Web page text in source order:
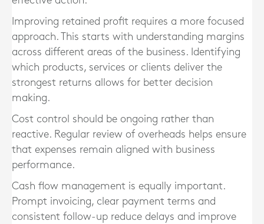
Improving retained profit requires a more focused
approach. This starts with understanding margins
across different areas of the business. Identifying
which products, services or clients deliver the
strongest returns allows for better decision
making.
Cost control should be ongoing rather than
reactive. Regular review of overheads helps ensure
that expenses remain aligned with business
performance.
Cash flow management is equally important.
Prompt invoicing, clear payment terms and
consistent follow-up reduce delays and improve